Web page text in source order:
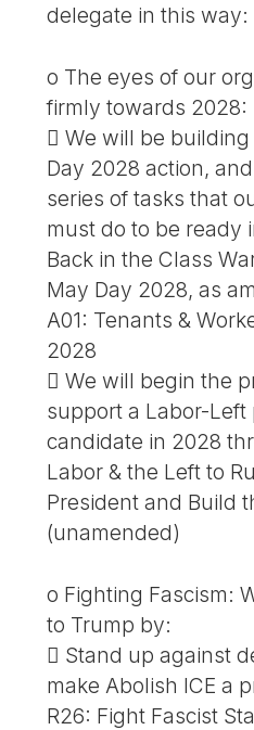
delegate in this way:
o The eyes of our
firmly towards 2028:
 We will be
Day 2028 action,
series of tasks that
must do to be ready
Back in the Class
May Day 2028, as
A01: Tenants &
2028
 We will begin the
support a Labor-Left
candidate in 2028
Labor & the Left to
President and Build
(unamended)
o Fighting Fascism:
to Trump by:
 Stand up against
make Abolish ICE a
R26: Fight Fascist